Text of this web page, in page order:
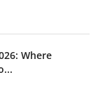
Where